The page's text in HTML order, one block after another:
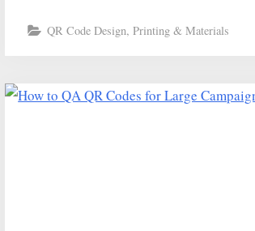
QR Code Design, Printing & Materials